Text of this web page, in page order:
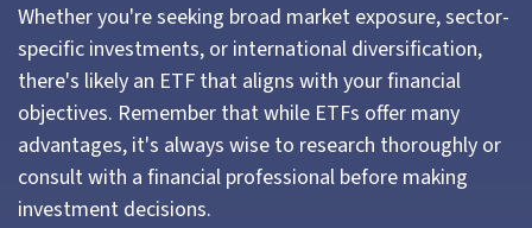
Whether you're seeking broad market exposure, sector-
specific investments, or international diversification,
there's likely an ETF that aligns with your financial
objectives. Remember that while ETFs offer many
advantages, it's always wise to research thoroughly or
consult with a financial professional before making
investment decisions.